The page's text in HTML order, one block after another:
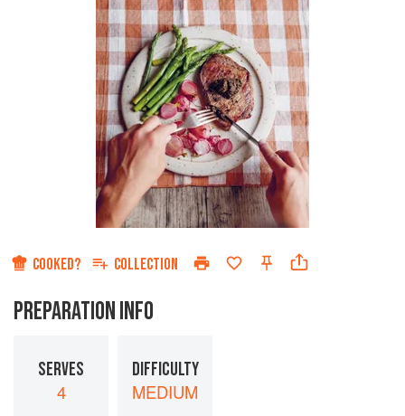
COOKED? COLLECTION
PREPARATION INFO
SERVES
4
DIFFICULTY
MEDIUM